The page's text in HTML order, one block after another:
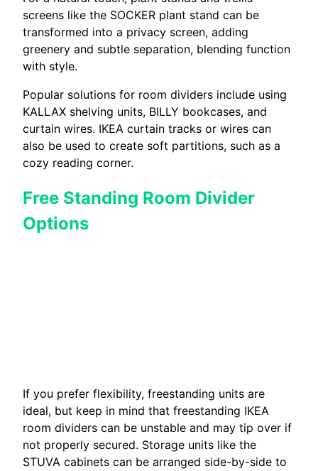
screens like the SOCKER plant stand can be
transformed into a privacy screen, adding
greenery and subtle separation, blending function
with style.
Popular solutions for room dividers include using
KALLAX shelving units, BILLY bookcases, and
curtain wires. IKEA curtain tracks or wires can
also be used to create soft partitions, such as a
cozy reading corner.
Free Standing Room Divider
Options
If you prefer flexibility, freestanding units are
ideal, but keep in mind that freestanding IKEA
room dividers can be unstable and may tip over if
not properly secured. Storage units like the
STUVA cabinets can be arranged side-by-side to